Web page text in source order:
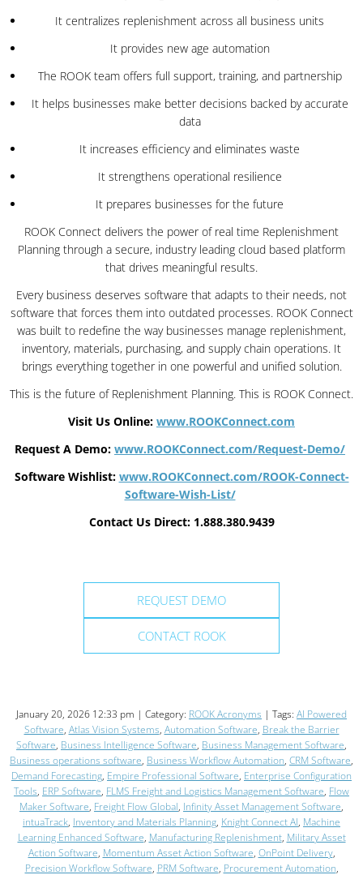
It centralizes replenishment across all business units
It provides new age automation
The ROOK team offers full support, training, and partnership
It helps businesses make better decisions backed by accurate
data
It increases efficiency and eliminates waste
It strengthens operational resilience
It prepares businesses for the future
ROOK Connect delivers the power of real time Replenishment
Planning through a secure, industry leading cloud based platform
that drives meaningful results.
Every business deserves software that adapts to their needs, not
software that forces them into outdated processes. ROOK Connect
was built to redefine the way businesses manage replenishment,
inventory, materials, purchasing, and supply chain operations. It
brings everything together in one powerful and unified solution.
This is the future of Replenishment Planning. This is ROOK Connect.
Visit Us Online: www.ROOKConnect.com
Request A Demo: www.ROOKConnect.com/Request-Demo/
Software Wishlist: www.ROOKConnect.com/ROOK-Connect-
Software-Wish-List/
Contact Us Direct: 1.888.380.9439
REQUEST DEMO
CONTACT ROOK
January 20, 2026 12:33 pm | Category: ROOK Acronyms | Tags: AI Powered
Software Atlas Vision Systems Automation Software Break the Barrier
Software Business Intelligence Software Business Management Software
Business operations software Business Workflow Automation CRM Software
Demand Forecasting Empire Professional Software Enterprise Configuration
Tools ERP Software FLMS Freight and Logistics Management Software Flow
Maker Software Freight Flow Global Infinity Asset Management Software
intuaTrack Inventory and Materials Planning Knight Connect AI Machine
Learning Enhanced Software Manufacturing Replenishment, Military Asset
Action Software Momentum Asset Action Software OnPoint Delivery,
Precision Workflow Software PRM Software Procurement Automation